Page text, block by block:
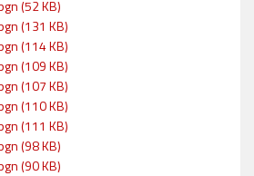
(52 KB)
(131 KB)
(114 KB)
(109 KB)
(107 KB)
(110 KB)
(111 KB)
(98 KB)
(90 KB)